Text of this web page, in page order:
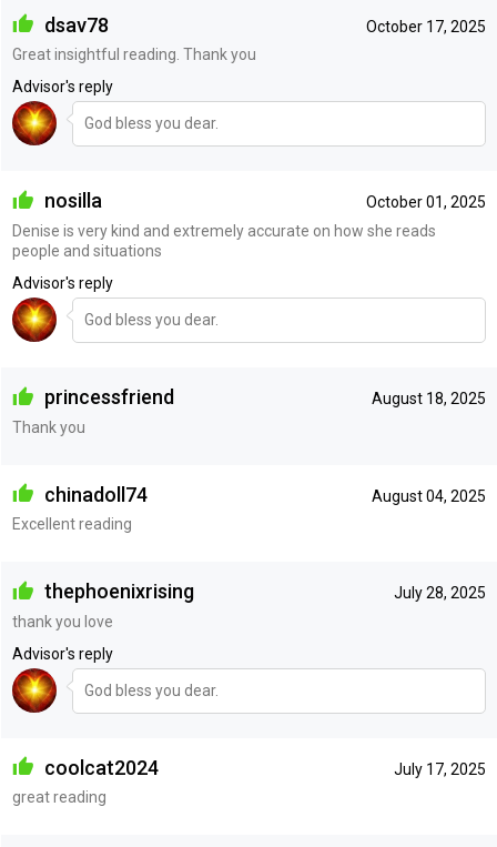
October 17, 2025
dsav78
Great insightful reading. Thank you
Advisor's reply
God bless you dear.
October 01, 2025
nosilla
Denise is very kind and extremely accurate on how she reads
people and situations
Advisor's reply
God bless you dear.
August 18, 2025
princessfriend
Thank you
August 04, 2025
chinadoll74
Excellent reading
July 28, 2025
thephoenixrising
thank you love
Advisor's reply
God bless you dear.
July 17, 2025
coolcat2024
great reading